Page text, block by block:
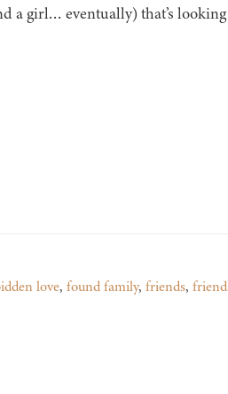
a girl… eventually) that’s
love, found family, friends,